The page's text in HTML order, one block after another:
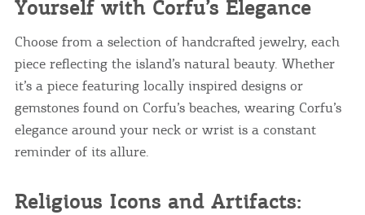
Yourself with Corfu’s Elegance
Choose from a selection of handcrafted jewelry, each
piece reflecting the island’s natural beauty. Whether
it’s a piece featuring locally inspired designs or
gemstones found on Corfu’s beaches, wearing Corfu’s
elegance around your neck or wrist is a constant
reminder of its allure.
Religious Icons and Artifacts: